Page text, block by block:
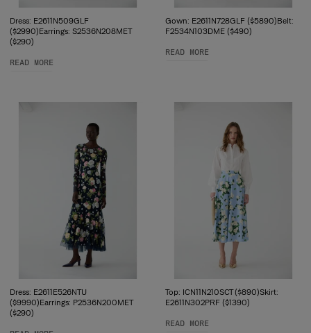
Dress: E2611N509GLF
($2990)Earrings: S2536N208MET
($290)
READ MORE
Gown: E2611N728GLF ($5890)Belt:
F2534N103DME ($490)
READ MORE
Dress: E2611E526NTU
($9990)Earrings: P2536N200MET
($290)
Top: ICN11N210SCT ($890)Skirt:
E2611N302PRF ($1390)
READ MORE